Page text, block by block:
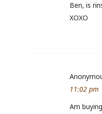
Ben, is
XOXO
11:02 pm
Am